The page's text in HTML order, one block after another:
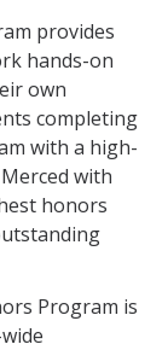
provides
hands-on
own
completing
with a high-
with
honors
Program is